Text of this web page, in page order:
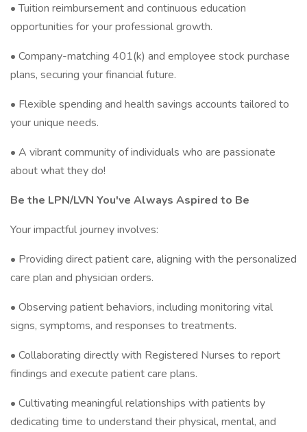
• Tuition reimbursement and continuous education
opportunities for your professional growth.
• Company-matching 401(k) and employee stock purchase
plans, securing your financial future.
• Flexible spending and health savings accounts tailored to
your unique needs.
• A vibrant community of individuals who are passionate
about what they do!
Be the LPN/LVN You've Always Aspired to Be
Your impactful journey involves:
• Providing direct patient care, aligning with the personalized
care plan and physician orders.
• Observing patient behaviors, including monitoring vital
signs, symptoms, and responses to treatments.
• Collaborating directly with Registered Nurses to report
findings and execute patient care plans.
• Cultivating meaningful relationships with patients by
dedicating time to understand their physical, mental, and